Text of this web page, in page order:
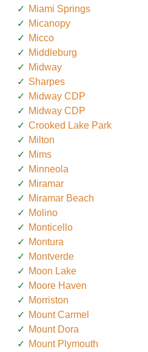
Miami Springs
Micanopy
Micco
Middleburg
Midway
Sharpes
Midway CDP
Midway CDP
Crooked Lake Park
Milton
Mims
Minneola
Miramar
Miramar Beach
Molino
Monticello
Montura
Montverde
Moon Lake
Moore Haven
Morriston
Mount Carmel
Mount Dora
Mount Plymouth